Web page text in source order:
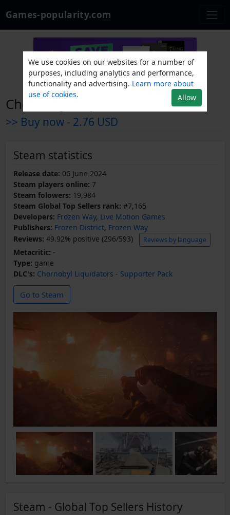
Games-popularity.com
Chornobyl Liquidators
>> Buy now - 2.76 USD
Steam statistics
Release date: 06 June 2024
Steam players online: 7
Steam folowers: 19,984
Steam Global Top Sellers rank: #7,165
Developers: Frozen Way, Live Motion Games
Publishers: Frozen District, Frozen Way
Reviews: 49.92% positive (296/593) Reviews by language
Metacritic: -
Type: game
DLC's: Chornobyl Liquidators - Supporter Pack
Go to Steam
Steam - Global Top Sellers History
We use cookies on our websites for a number of
purposes, including analytics and performance,
functionality and advertising. Learn more about
use of cookies.
Allow